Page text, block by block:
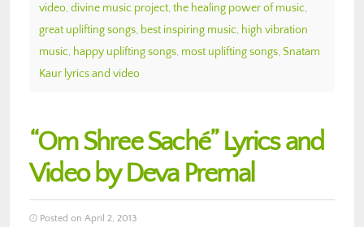
video, divine music project, the healing power of music,
great uplifting songs, best inspiring music, high vibration
music, happy uplifting songs, most uplifting songs, Snatam
Kaur lyrics and video
“Om Shree Saché” Lyrics and
Video by Deva Premal
Posted on April 2, 2013